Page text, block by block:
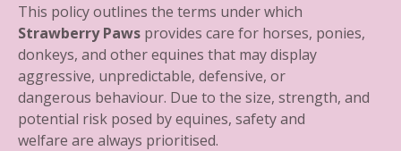
This policy outlines the terms under which
Strawberry Paws provides care for horses, ponies,
donkeys, and other equines that may display
aggressive, unpredictable, defensive, or
dangerous behaviour. Due to the size, strength, and
potential risk posed by equines, safety and
welfare are always prioritised.